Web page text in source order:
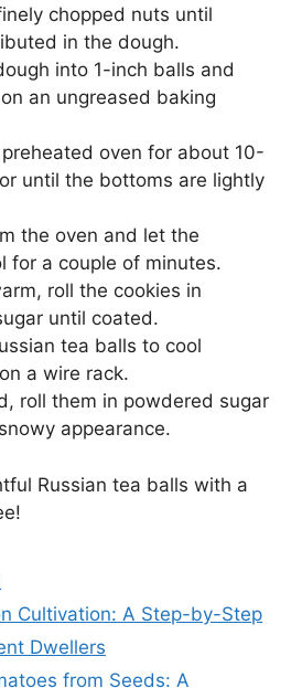
chopped nuts until
in the dough.
into 1-inch balls and
an ungreased baking
oven for about 10-
until the bottoms are lightly
the oven and let the
for a couple of minutes.
roll the cookies in
until coated.
tea balls to cool
a wire rack.
roll them in powdered sugar
appearance.
Russian tea balls with a
Cultivation: A Step-by-Step
Dwellers
from Seeds: A